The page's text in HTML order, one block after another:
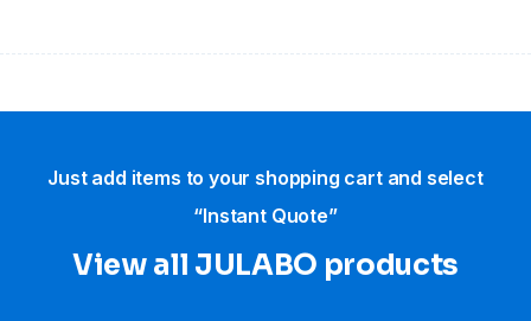
Just add items to your shopping cart and select
“Instant Quote”
View all JULABO products